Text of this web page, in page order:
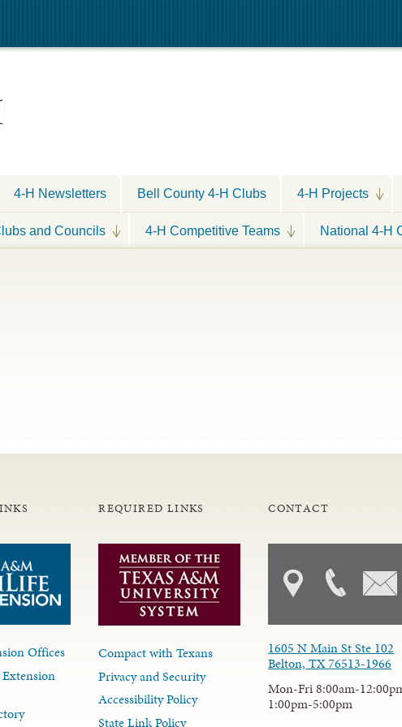
4-H Newsletters Bell County 4-H Clubs 4-H Projects
and Councils 4-H Competitive Teams National 4-H
Offices
REQUIRED LINKS
Compact with Texans
Privacy and Security
Accessibility Policy
State Link Policy
CONTACT
1605 N Main St Ste 102
Belton, TX 76513-1966
Mon-Fri 8:00am-
1:00pm-5:00pm